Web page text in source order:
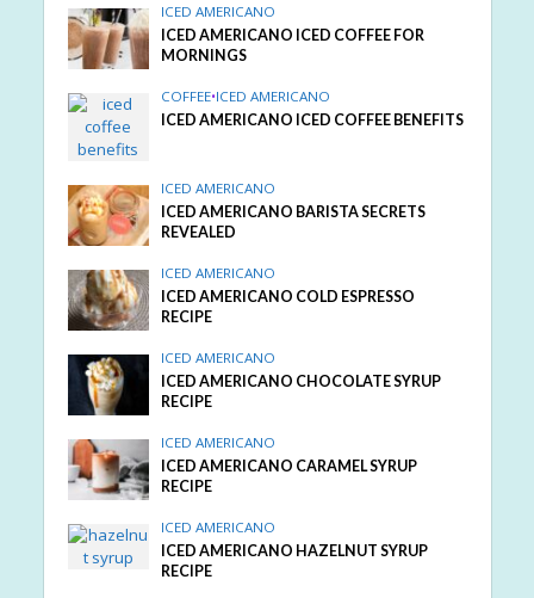
ICED AMERICANO
ICED AMERICANO ICED COFFEE FOR
MORNINGS
COFFEE•ICED AMERICANO
ICED AMERICANO ICED COFFEE BENEFITS
ICED AMERICANO
ICED AMERICANO BARISTA SECRETS
REVEALED
ICED AMERICANO
ICED AMERICANO COLD ESPRESSO
RECIPE
ICED AMERICANO
ICED AMERICANO CHOCOLATE SYRUP
RECIPE
ICED AMERICANO
ICED AMERICANO CARAMEL SYRUP
RECIPE
ICED AMERICANO
ICED AMERICANO HAZELNUT SYRUP
RECIPE